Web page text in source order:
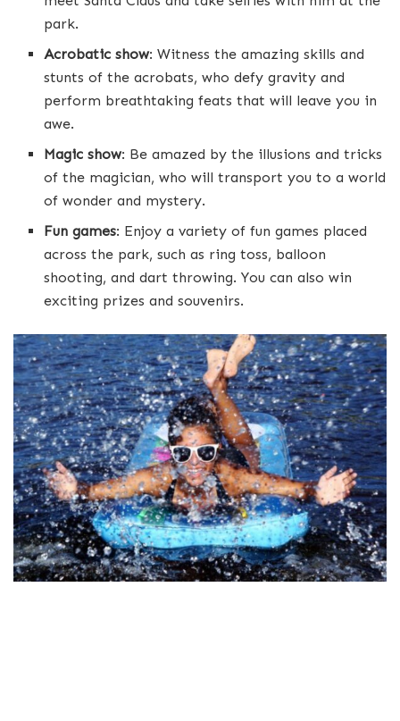
park.
Acrobatic show: Witness the amazing skills and
stunts of the acrobats, who defy gravity and
perform breathtaking feats that will leave you in
awe.
Magic show: Be amazed by the illusions and tricks
of the magician, who will transport you to a world
of wonder and mystery.
Fun games: Enjoy a variety of fun games placed
across the park, such as ring toss, balloon
shooting, and dart throwing. You can also win
exciting prizes and souvenirs.